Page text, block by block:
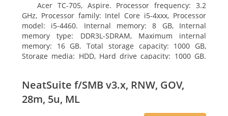
Acer TC-705, Aspire. Processor frequency: 3.2
GHz, Processor family: Intel Core i5-4xxx, Processor
model: i5-4460. Internal memory: 8 GB, Internal
memory type: DDR3L-SDRAM, Maximum internal
memory: 16 GB. Total storage capacity: 1000 GB,
Storage media: HDD, Hard drive capacity: 1000 GB.
graphics adapter model: Intel HD Graphics 4600
NeatSuite f/SMB v3.x, RNW, GOV,
28m, 5u, ML